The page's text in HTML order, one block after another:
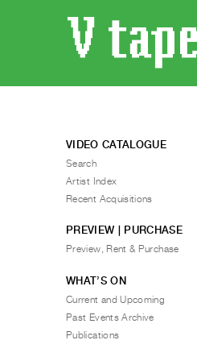
VIDEO CATALOGUE
Search
Artist Index
Recent Acquisitions
PREVIEW | PURCHASE
Preview, Rent & Purchase
WHAT’S ON
Current and Upcoming
Past Events Archive
Publications